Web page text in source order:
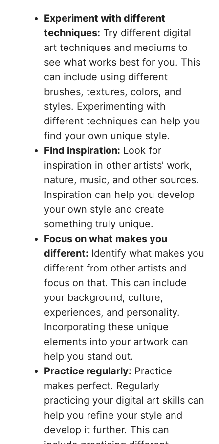
Experiment with different
techniques: Try different digital
art techniques and mediums to
see what works best for you. This
can include using different
brushes, textures, colors, and
styles. Experimenting with
different techniques can help you
find your own unique style.
Find inspiration: Look for
inspiration in other artists’ work,
nature, music, and other sources.
Inspiration can help you develop
your own style and create
something truly unique.
Focus on what makes you
different: Identify what makes you
different from other artists and
focus on that. This can include
your background, culture,
experiences, and personality.
Incorporating these unique
elements into your artwork can
help you stand out.
Practice regularly: Practice
makes perfect. Regularly
practicing your digital art skills can
help you refine your style and
develop it further. This can